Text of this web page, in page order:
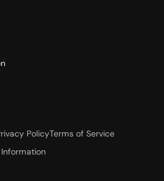
PolicyTerms of Service